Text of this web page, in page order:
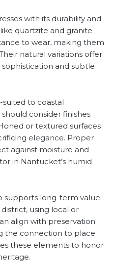
with its durability and
quartzite and granite
to wear, making them
natural variations offer
and subtle
suited to coastal
consider finishes
or textured surfaces
elegance. Proper
against moisture and
in Nantucket’s humid
supports long-term value.
using local or
align with preservation
the connection to place.
these elements to honor